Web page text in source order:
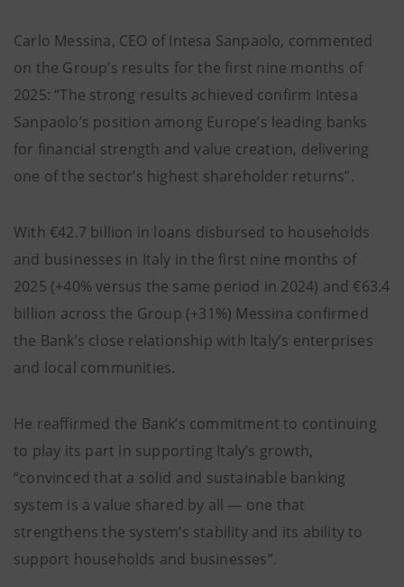
Carlo Messina, CEO of Intesa Sanpaolo, commented
on the Group’s results for the first nine months of
2025: “The strong results achieved confirm Intesa
Sanpaolo’s position among Europe’s leading banks
for financial strength and value creation, delivering
one of the sector’s highest shareholder returns”.
With €42.7 billion in loans disbursed to households
and businesses in Italy in the first nine months of
2025 (+40% versus the same period in 2024) and €63.4
billion across the Group (+31%) Messina confirmed
the Bank’s close relationship with Italy’s enterprises
and local communities.
He reaffirmed the Bank’s commitment to continuing
to play its part in supporting Italy’s growth,
“convinced that a solid and sustainable banking
system is a value shared by all — one that
strengthens the system’s stability and its ability to
support households and businesses”.